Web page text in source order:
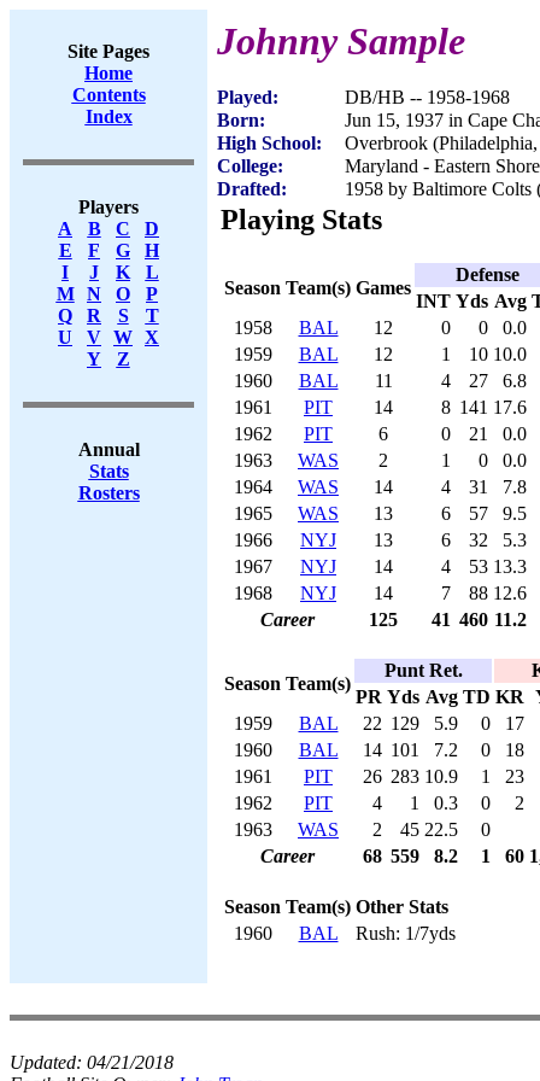
Site Pages
Home
Contents
Index
Players
A
B C
D
E
F G
H
I
J K
L
M
N O
P
Q
R S
T
U
V W X
Y
Z
Annual
Stats
Rosters
Johnny Sample
Played:
DB/HB -- 1958-1968
Born:
Jun 15, 1937 in Cape
High School:
Overbrook
College:
Maryland - Eastern Shore
Drafted:
1958 by Baltimore Colts
Playing Stats
Season Team(s) Games
Defense
INT Yds Avg
1958
BAL 12 0 0
0.0
1959
BAL 12 1 10 10.0
1960
BAL 11 4 27
6.8
1961
PIT 14 8 141 17.6
1962
PIT 6 0 21
0.0
1963
WAS 2 1 0
0.0
1964
WAS 14 4 31
7.8
1965
WAS 13 6 57
9.5
1966
NYJ 13 6 32
5.3
1967
NYJ 14 4 53 13.3
1968
NYJ 14 7 88 12.6
Career
125 41 460 11.2
Season Team(s)
Punt Ret.
PR Yds Avg TD KR
1959
BAL 22 129 5.9 0
17
1960
BAL 14 101 7.2 0
18
1961
PIT 26 283 10.9 1
23
1962
PIT 4 1 0.3 0
2
1963
WAS 2 45 22.5
0
Career
68 559 8.2 1 60
Season Team(s) Other Stats
1960
BAL Rush: 1/7yds
Updated: 04/21/2018